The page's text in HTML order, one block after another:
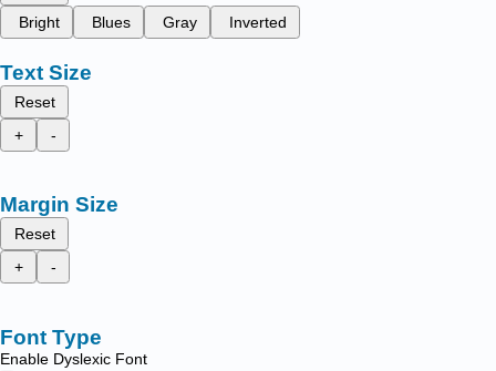
Bright
Blues Gray Inverted
Text Size
Reset
+
-
Margin Size
Reset
+
-
Font Type
Enable Dyslexic Font